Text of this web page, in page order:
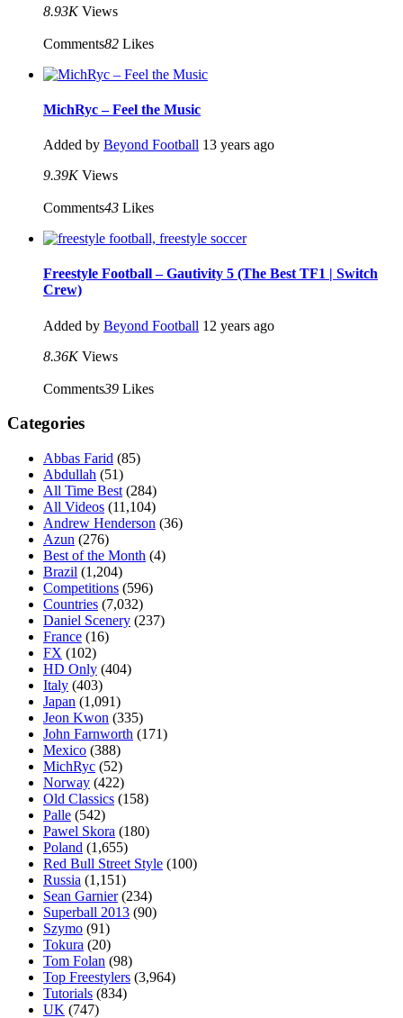
8.93K Views
Comments82 Likes
MichRyc – Feel the Music
Added by Beyond Football 13 years ago
9.39K Views
Comments43 Likes
Freestyle Football – Gautivity 5 (The Best TF1 | Switch
Crew)
Added by Beyond Football 12 years ago
8.36K Views
Comments39 Likes
Categories
Abbas Farid (85)
Abdullah (51)
All Time Best (284)
All Videos (11,104)
Andrew Henderson (36)
Azun (276)
Best of the Month (4)
Brazil (1,204)
Competitions (596)
Countries (7,032)
Daniel Scenery (237)
France (16)
FX (102)
HD Only (404)
Italy (403)
Japan (1,091)
Jeon Kwon (335)
John Farnworth (171)
Mexico (388)
MichRyc (52)
Norway (422)
Old Classics (158)
Palle (542)
Pawel Skora (180)
Poland (1,655)
Red Bull Street Style (100)
Russia (1,151)
Sean Garnier(234)
Superball 2013 (90)
Szymo (91)
Tokura (20)
Tom Folan (98)
Top Freestylers (3,964)
Tutorials (834)
UK (747)